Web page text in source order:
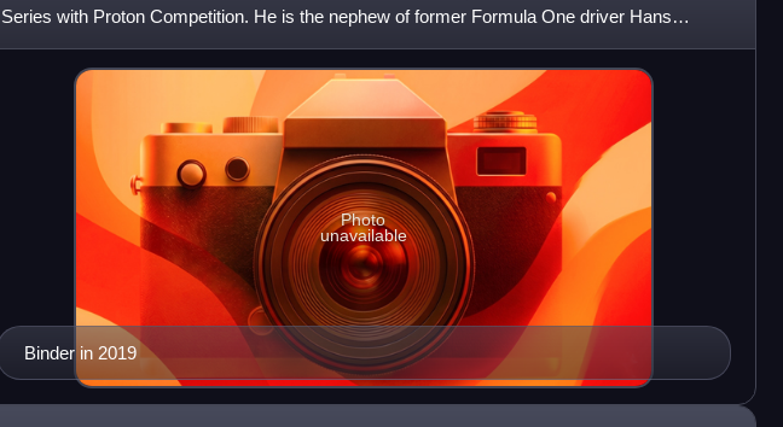
Series with Proton Competition. He is the nephew of former Formula One driver Hans
Binder, and his father, Franz
Binder in 2019
Photo
unavailable